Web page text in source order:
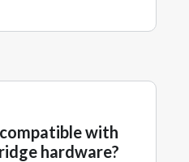
with
hardware?